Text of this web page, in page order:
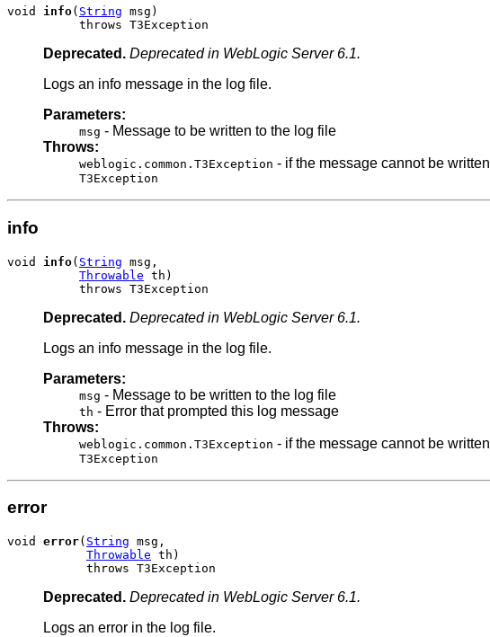
void info( String msg)
          throws T3Exception
Deprecated. Deprecated in WebLogic Server 6.1.
Logs an info message in the log file.
Parameters:
msg - Message to be written to the log file
Throws:
weblogic.common.T3Exception - if the message cannot be written
T3Exception
info
void info( String msg,
Throwable th)
          throws T3Exception
Deprecated. Deprecated in WebLogic Server 6.1.
Logs an info message in the log file.
Parameters:
msg - Message to be written to the log file
th - Error that prompted this log message
Throws:
weblogic.common.T3Exception - if the message cannot be written
T3Exception
error
void error( String msg,
Throwable th)
           throws T3Exception
Deprecated. Deprecated in WebLogic Server 6.1.
Logs an error in the log file.